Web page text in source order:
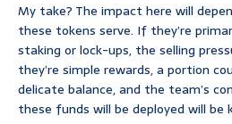
My take? The impact here will
these tokens serve. If they’re
staking or lock-ups, the selling
they’re simple rewards, a portion
delicate balance, and the team’s
these funds will be deployed will be